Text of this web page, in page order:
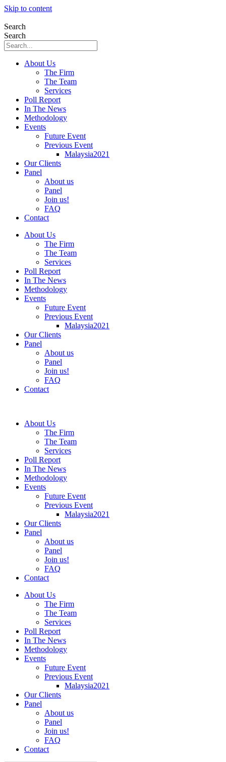
Skip to content
Search
Search
About Us
The Firm
The Team
Services
Poll Report
In The News
Methodology
Events
Future Event
Previous Event
Malaysia2021
Our Clients
Panel
About us
Panel
Join us!
FAQ
Contact
About Us
The Firm
The Team
Services
Poll Report
In The News
Methodology
Events
Future Event
Previous Event
Malaysia2021
Our Clients
Panel
About us
Panel
Join us!
FAQ
Contact
About Us
The Firm
The Team
Services
Poll Report
In The News
Methodology
Events
Future Event
Previous Event
Malaysia2021
Our Clients
Panel
About us
Panel
Join us!
FAQ
Contact
About Us
The Firm
The Team
Services
Poll Report
In The News
Methodology
Events
Future Event
Previous Event
Malaysia2021
Our Clients
Panel
About us
Panel
Join us!
FAQ
Contact